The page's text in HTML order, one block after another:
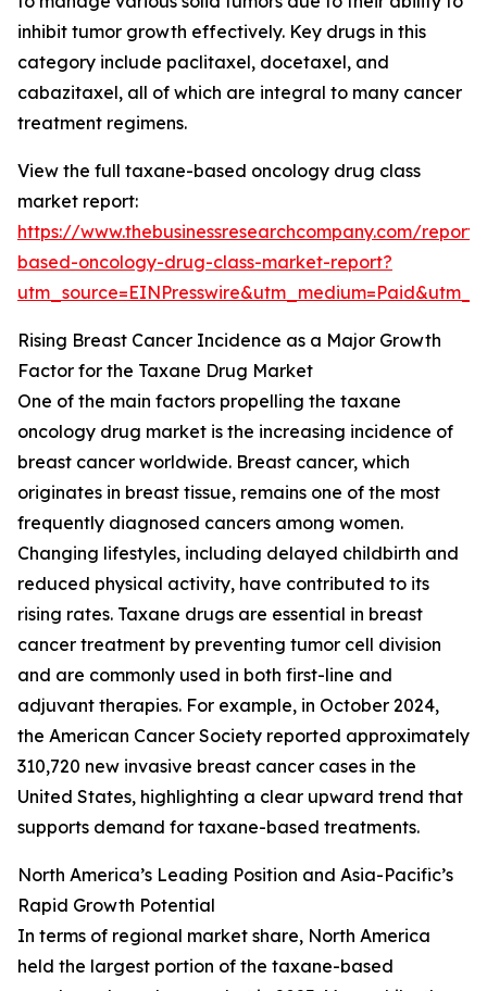
inhibit tumor growth effectively. Key drugs in this
category include paclitaxel, docetaxel, and
cabazitaxel, all of which are integral to many cancer
treatment regimens.
View the full taxane-based oncology drug class
market report:
https://www.thebusinessresearchcompany.com/
based-oncology-drug-class-market-report?
Rising Breast Cancer Incidence as a Major Growth
Factor for the Taxane Drug Market
One of the main factors propelling the taxane
oncology drug market is the increasing incidence of
breast cancer worldwide. Breast cancer, which
originates in breast tissue, remains one of the most
frequently diagnosed cancers among women.
Changing lifestyles, including delayed childbirth and
reduced physical activity, have contributed to its
rising rates. Taxane drugs are essential in breast
cancer treatment by preventing tumor cell division
and are commonly used in both first-line and
adjuvant therapies. For example, in October 2024,
the American Cancer Society reported approximately
310,720 new invasive breast cancer cases in the
United States, highlighting a clear upward trend that
supports demand for taxane-based treatments.
North America’s Leading Position and Asia-Pacific’s
Rapid Growth Potential
In terms of regional market share, North America
held the largest portion of the taxane-based